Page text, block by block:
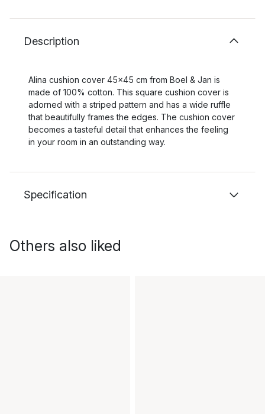
Description
Alina cushion cover 45x45 cm from Boel & Jan is
made of 100% cotton. This square cushion cover is
adorned with a striped pattern and has a wide ruffle
that beautifully frames the edges. The cushion cover
becomes a tasteful detail that enhances the feeling
in your room in an outstanding way.
Specification
Others also liked